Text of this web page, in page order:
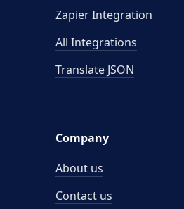
Zapier Integration
All Integrations
Translate JSON
Company
About us
Contact us